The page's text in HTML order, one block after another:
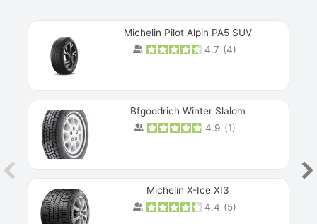
Michelin Pilot Alpin PA5 SUV
4.7 (4)
Bfgoodrich Winter Slalom
4.9 (1)
Michelin X-Ice XI3
4.4 (5)